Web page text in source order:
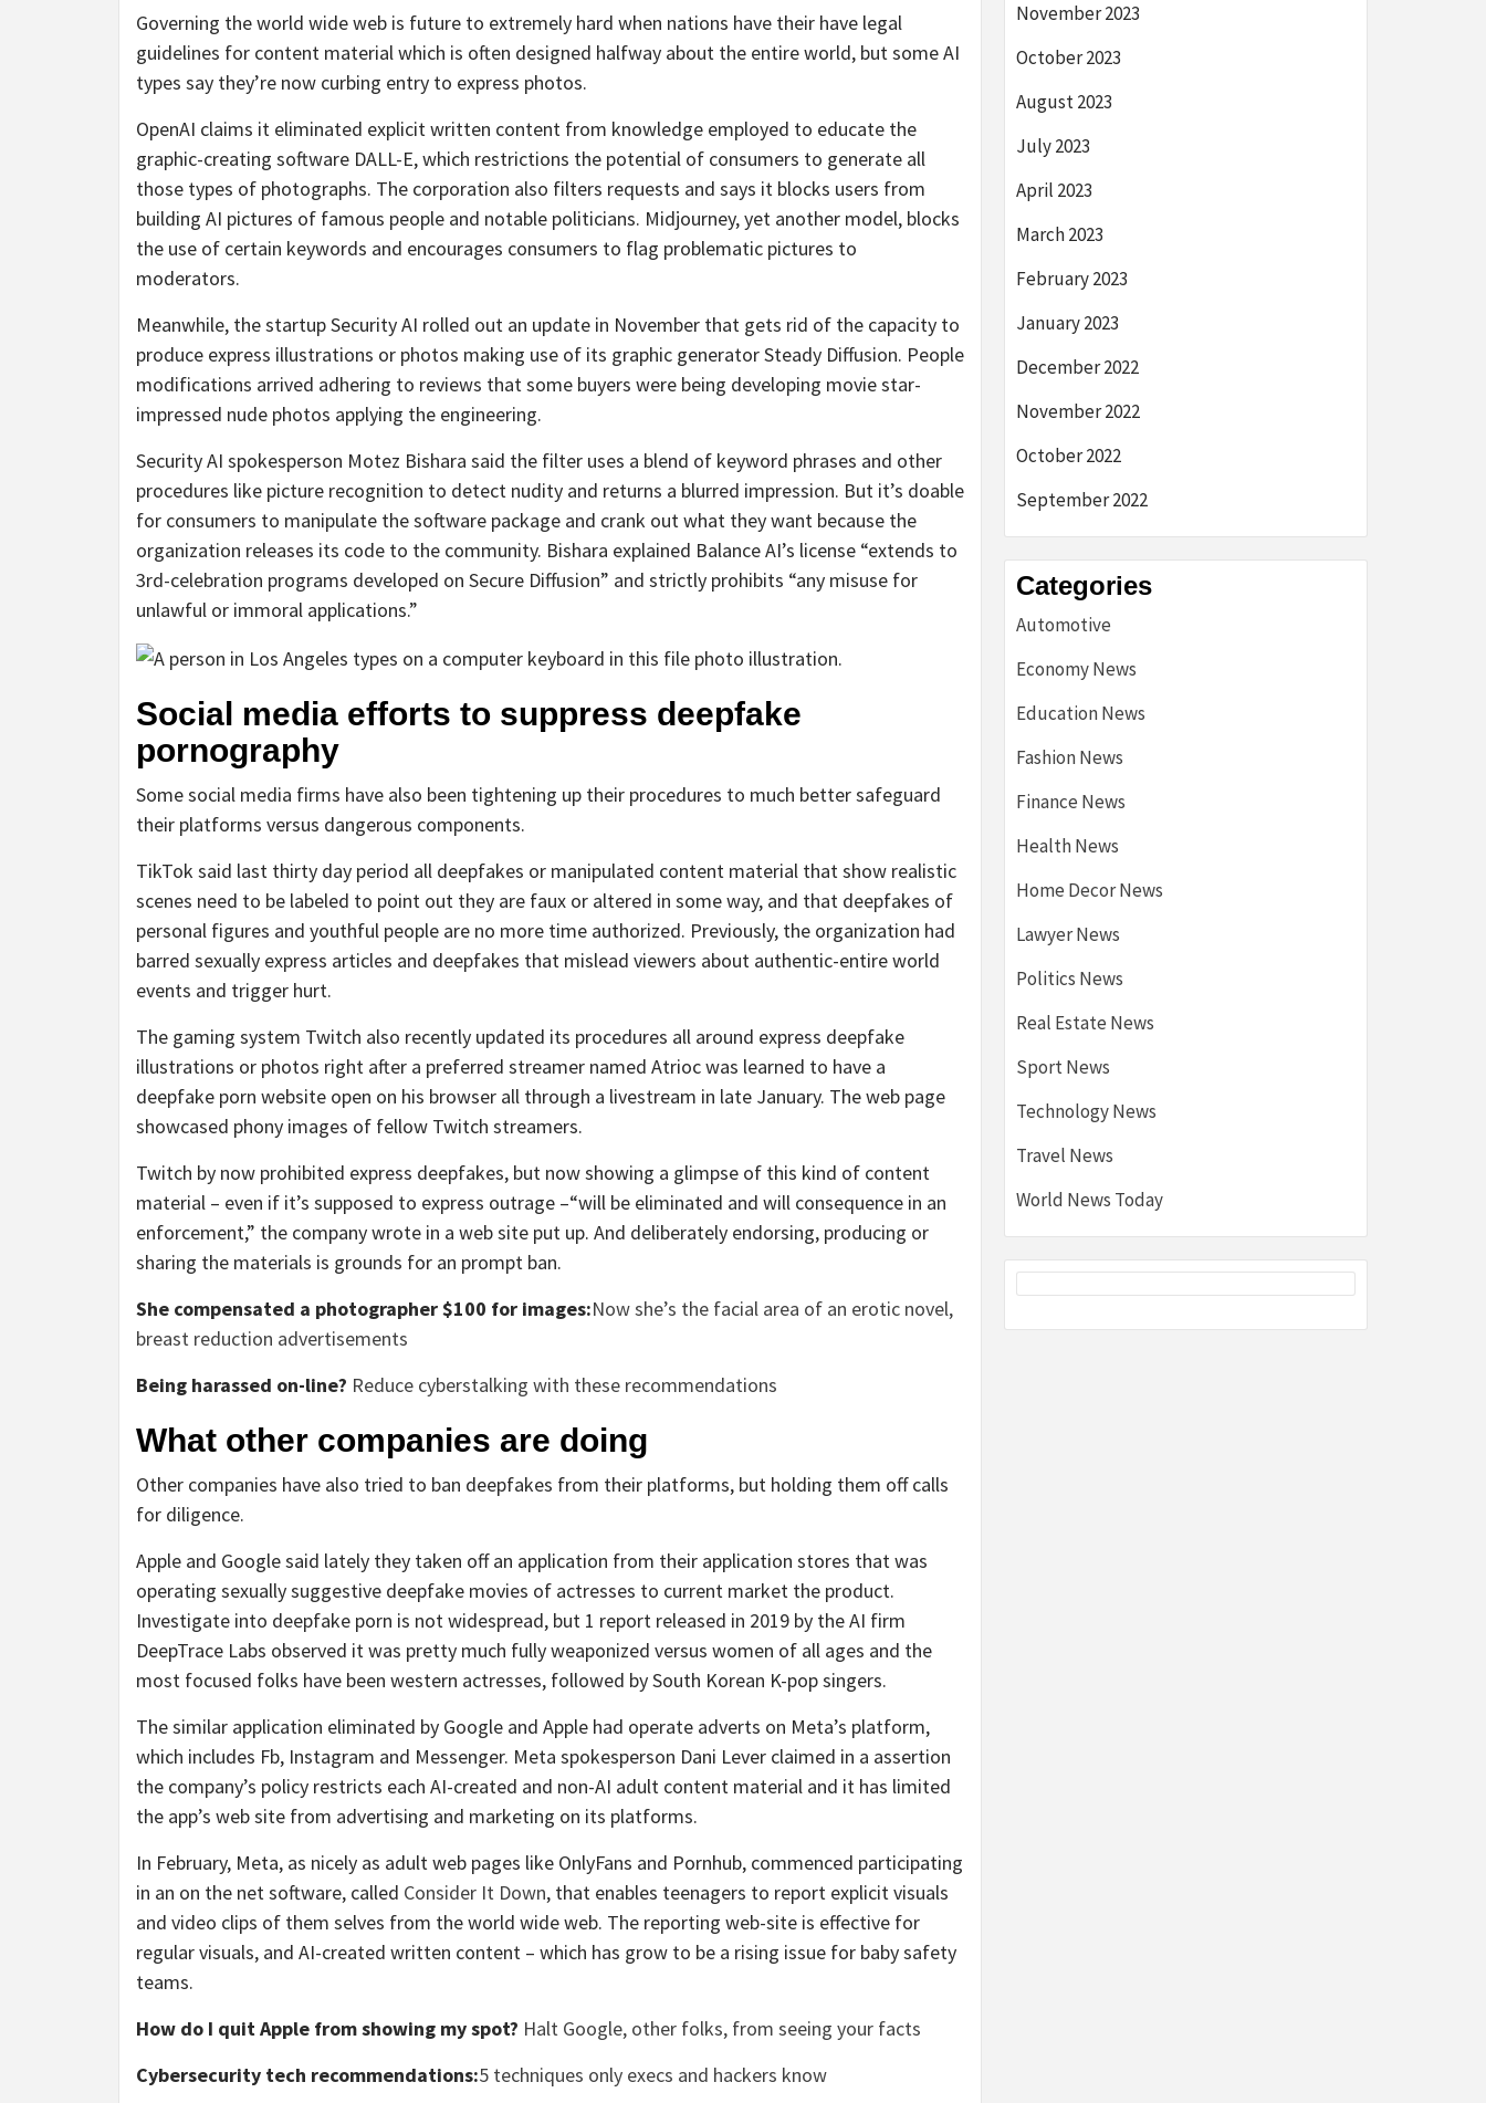
Governing the world wide web is future to extremely hard when nations have their have legal
guidelines for content material which is often designed halfway about the entire world, but some AI
types say they’re now curbing entry to express photos.
OpenAI claims it eliminated explicit written content from knowledge employed to educate the
graphic-creating software DALL-E, which restrictions the potential of consumers to generate all
those types of photographs. The corporation also filters requests and says it blocks users from
building AI pictures of famous people and notable politicians. Midjourney, yet another model, blocks
the use of certain keywords and encourages consumers to flag problematic pictures to
moderators.
Meanwhile, the startup Security AI rolled out an update in November that gets rid of the capacity to
produce express illustrations or photos making use of its graphic generator Steady Diffusion. People
modifications arrived adhering to reviews that some buyers were being developing movie star-
impressed nude photos applying the engineering.
Security AI spokesperson Motez Bishara said the filter uses a blend of keyword phrases and other
procedures like picture recognition to detect nudity and returns a blurred impression. But it’s doable
for consumers to manipulate the software package and crank out what they want because the
organization releases its code to the community. Bishara explained Balance AI’s license “extends to
3rd-celebration programs developed on Secure Diffusion” and strictly prohibits “any misuse for
unlawful or immoral applications.”
Social media efforts to suppress deepfake
pornography
Some social media firms have also been tightening up their procedures to much better safeguard
their platforms versus dangerous components.
TikTok said last thirty day period all deepfakes or manipulated content material that show realistic
scenes need to be labeled to point out they are faux or altered in some way, and that deepfakes of
personal figures and youthful people are no more time authorized. Previously, the organization had
barred sexually express articles and deepfakes that mislead viewers about authentic-entire world
events and trigger hurt.
The gaming system Twitch also recently updated its procedures all around express deepfake
illustrations or photos right after a preferred streamer named Atrioc was learned to have a
deepfake porn website open on his browser all through a livestream in late January. The web page
showcased phony images of fellow Twitch streamers.
Twitch by now prohibited express deepfakes, but now showing a glimpse of this kind of content
material – even if it’s supposed to express outrage –“will be eliminated and will consequence in an
enforcement,” the company wrote in a web site put up. And deliberately endorsing, producing or
sharing the materials is grounds for an prompt ban.
She compensated a photographer $100 for images:Now she’s the facial area of an erotic novel,
breast reduction advertisements
Being harassed on-line? Reduce cyberstalking with these recommendations
What other companies are doing
Other companies have also tried to ban deepfakes from their platforms, but holding them off calls
for diligence.
Apple and Google said lately they taken off an application from their application stores that was
operating sexually suggestive deepfake movies of actresses to current market the product.
Investigate into deepfake porn is not widespread, but 1 report released in 2019 by the AI firm
DeepTrace Labs observed it was pretty much fully weaponized versus women of all ages and the
most focused folks have been western actresses, followed by South Korean K-pop singers.
The similar application eliminated by Google and Apple had operate adverts on Meta’s platform,
which includes Fb, Instagram and Messenger. Meta spokesperson Dani Lever claimed in a assertion
the company’s policy restricts each AI-created and non-AI adult content material and it has limited
the app’s web site from advertising and marketing on its platforms.
In February, Meta, as nicely as adult web pages like OnlyFans and Pornhub, commenced participating
in an on the net software, called Consider It Down, that enables teenagers to report explicit visuals
and video clips of them selves from the world wide web. The reporting web-site is effective for
regular visuals, and AI-created written content – which has grow to be a rising issue for baby safety
teams.
How do I quit Apple from showing my spot? Halt Google, other folks, from seeing your facts
Cybersecurity tech recommendations:5 techniques only execs and hackers know
November 2023
October 2023
August 2023
July 2023
April 2023
March 2023
February 2023
January 2023
December 2022
November 2022
October 2022
September 2022
Categories
Automotive
Economy News
Education News
Fashion News
Finance News
Health News
Home Decor News
Lawyer News
Politics News
Real Estate News
Sport News
Technology News
Travel News
World News Today